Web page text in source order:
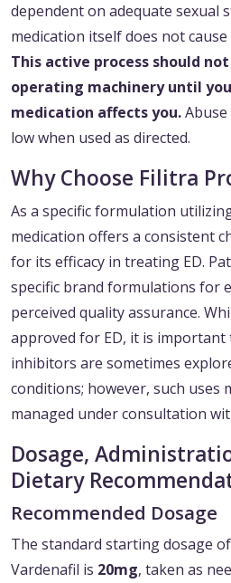
dependent on adequate sexual
medication itself does not
This active process should
operating machinery until
medication affects you.
low when used as directed.
Why Choose Filitra
As a specific formulation
medication offers a consistent
for its efficacy in treating ED.
specific brand formulations for
perceived quality assurance.
approved for ED, it is important
inhibitors are sometimes
conditions; however, such uses
managed under consultation
Dosage,
Dietary
Recommended Dosage
The standard starting dosage
Vardenafil is 20mg, taken as